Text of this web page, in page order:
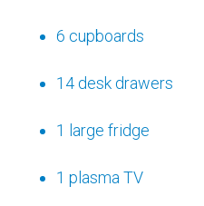
6 cupboards
14 desk drawers
1 large fridge
1 plasma TV